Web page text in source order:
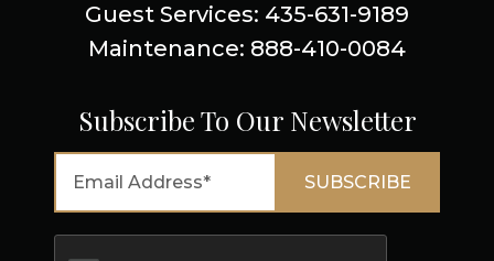
Guest Services: 435-631-9189
Maintenance: 888-410-0084
Subscribe To Our Newsletter